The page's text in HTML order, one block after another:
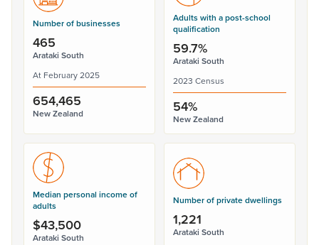
Number of businesses
465
Arataki South
At February 2025
654,465
New Zealand
Adults with a post-school
qualification
59.7%
Arataki South
2023 Census
54%
New Zealand
Median personal income of
adults
$43,500
Arataki South
Number of private dwellings
1,221
Arataki South